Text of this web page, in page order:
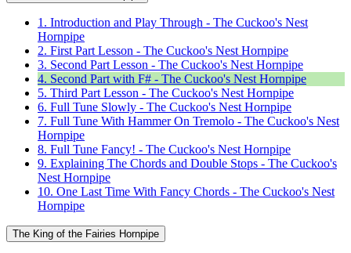
1. Introduction and Play Through - The Cuckoo's Nest
Hornpipe
2. First Part Lesson - The Cuckoo's Nest Hornpipe
3. Second Part Lesson - The Cuckoo's Nest Hornpipe
4. Second Part with F# - The Cuckoo's Nest Hornpipe
5. Third Part Lesson - The Cuckoo's Nest Hornpipe
6. Full Tune Slowly - The Cuckoo's Nest Hornpipe
7. Full Tune With Hammer On Tremolo - The Cuckoo's Nest
Hornpipe
8. Full Tune Fancy! - The Cuckoo's Nest Hornpipe
9. Explaining The Chords and Double Stops - The Cuckoo's
Nest Hornpipe
10. One Last Time With Fancy Chords - The Cuckoo's Nest
Hornpipe
The King of the Fairies Hornpipe